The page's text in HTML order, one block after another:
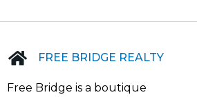
FREE BRIDGE REALTY
Free Bridge is a boutique